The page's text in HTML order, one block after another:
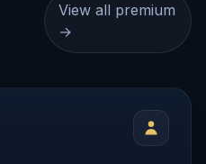
View all premium
→